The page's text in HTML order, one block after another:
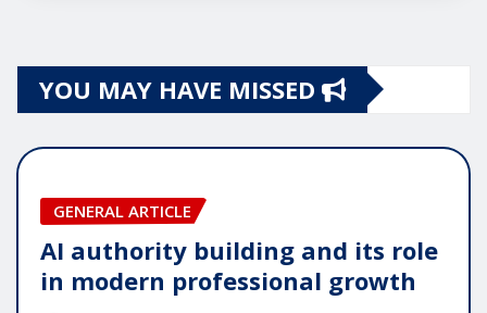
YOU MAY HAVE MISSED
GENERAL ARTICLE
AI authority building and its role
in modern professional growth